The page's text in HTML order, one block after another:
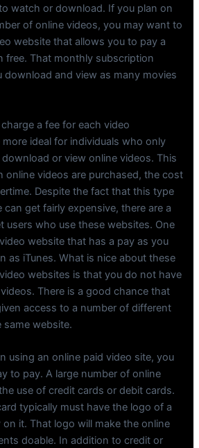
watch or download. If you plan on
of online videos, you may want to
website that allows you to pay a
free. That monthly subscription
download and view as many movies
a fee for each video
ideal for individuals who only
or view online videos. This
online videos are purchased, the cost
Despite the fact that this type
get fairly expensive, there are a
users who use these websites. One
website that has a pay as you
as iTunes. What is nice about these
websites is that you do not have
There is a good chance that
access to a number of different
same website.
using an online paid video site, you
to pay. A large number of online
use of credit cards or debit cards.
typically must have the logo of a
it. That logo will make the online
doable. In addition to credit or